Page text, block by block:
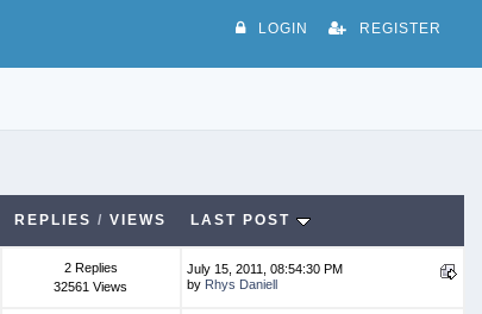
LOGIN REGISTER
REPLIES /VIEWS LAST POST
2 Replies
32561 Views
July 15, 2011, 08:54:30 PM
by Rhys Daniell